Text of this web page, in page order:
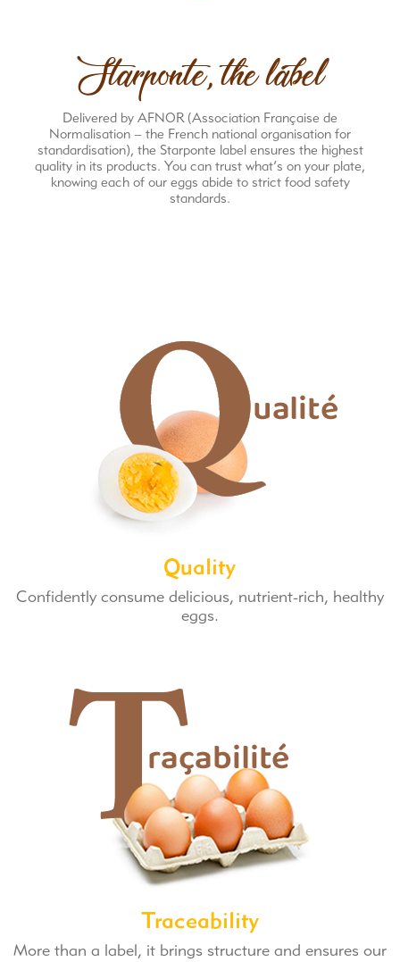
Starponte, the label
Delivered by AFNOR (Association Française de
Normalisation – the French national organisation for
standardisation), the Starponte label ensures the highest
quality in its products. You can trust what’s on your plate,
knowing each of our eggs abide to strict food safety
standards.
Quality
Confidently consume delicious, nutrient-rich, healthy
eggs.
Traceability
More than a label, it brings structure and ensures our